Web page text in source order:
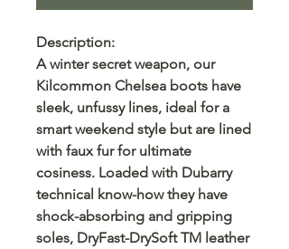
Description:
A winter secret weapon, our
Kilcommon Chelsea boots have
sleek, unfussy lines, ideal for a
smart weekend style but are lined
with faux fur for ultimate
cosiness. Loaded with Dubarry
technical know-how they have
shock-absorbing and gripping
soles, DryFast-DrySoft TM leather